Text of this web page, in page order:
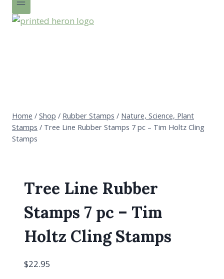
Home / Shop / Rubber Stamps / Nature, Science, Plant
Stamps / Tree Line Rubber Stamps 7 pc – Tim Holtz Cling
Stamps
Tree Line Rubber
Stamps 7 pc – Tim
Holtz Cling Stamps
$22.95